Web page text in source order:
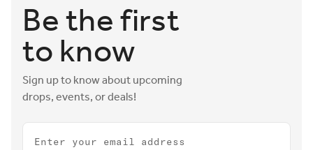
Be the first
to know
Sign up to know about upcoming
drops, events, or deals!
Email